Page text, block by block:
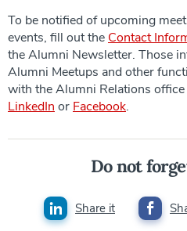
To be notified of upcoming
events, fill out the Contact
the Alumni Newsletter. Those
Alumni Meetups and other
with the Alumni Relations
LinkedIn or Facebook.
Do not
Share it